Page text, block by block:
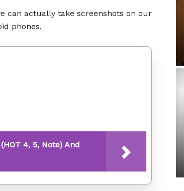
can actually take screenshots on our
phones.
4, 5, Note) And